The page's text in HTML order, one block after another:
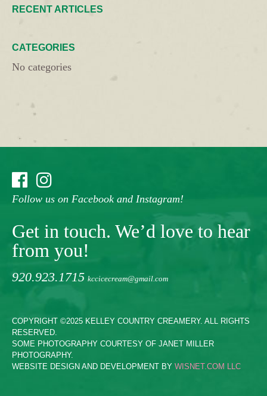
RECENT ARTICLES
CATEGORIES
No categories
Follow us on Facebook and Instagram!
Get in touch. We’d love to hear
from you!
920.923.1715 kccicecream@gmail.com
COPYRIGHT ©2025 KELLEY COUNTRY CREAMERY. ALL RIGHTS
RESERVED.
SOME PHOTOGRAPHY COURTESY OF JANET MILLER
PHOTOGRAPHY.
WEBSITE DESIGN AND DEVELOPMENT BY WISNET.COM LLC